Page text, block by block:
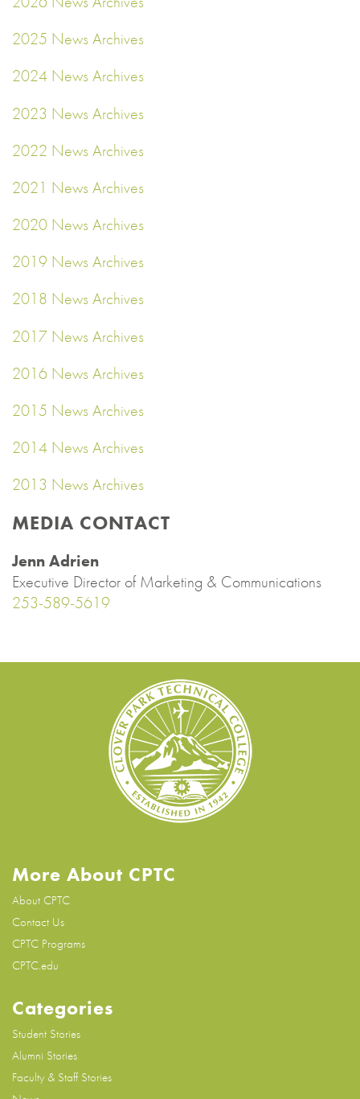
2025 News Archives
2024 News Archives
2023 News Archives
2022 News Archives
2021 News Archives
2020 News Archives
2019 News Archives
2018 News Archives
2017 News Archives
2016 News Archives
2015 News Archives
2014 News Archives
2013 News Archives
MEDIA CONTACT
Jenn Adrien
Executive Director of Marketing & Communications
253-589-5619
More About CPTC
About CPTC
Contact Us
CPTC Programs
CPTC.edu
Categories
Student Stories
Alumni Stories
Faculty & Staff Stories